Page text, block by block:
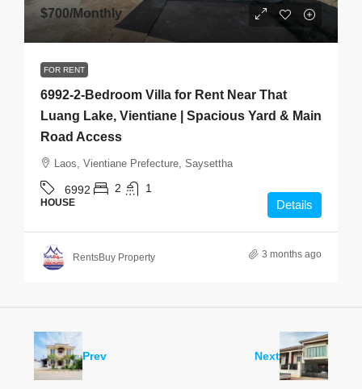
$700/Monthly
FOR RENT
6992-2-Bedroom Villa for Rent Near That
Luang Lake, Vientiane | Spacious Yard & Main
Road Access
Laos, Vientiane Prefecture, Saysettha
6992 2 1
HOUSE Details
RentsBuy Property 3 months ago
Prev Next